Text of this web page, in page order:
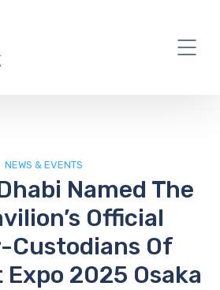
NEWS & EVENTS
Named The
Official
Custodians Of
2025 Osaka